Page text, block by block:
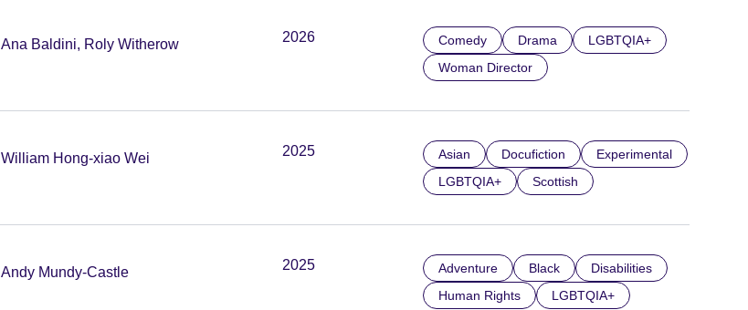
Ana Baldini, Roly Witherow 2026 Comedy Drama
LGBTQIA+
Woman Director
William Hong-xiao Wei 2025 Asian Docufiction
Experimental
LGBTQIA+
Scottish
Andy Mundy-Castle 2025 Adventure Black
Disabilities
Human Rights
LGBTQIA+